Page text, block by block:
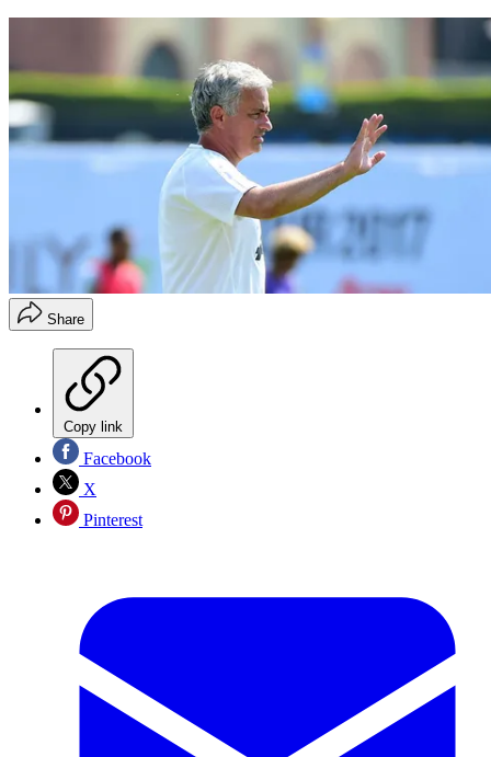
Share
Copy link
Facebook
X
Pinterest